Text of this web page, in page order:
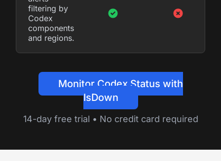
filtering by
Codex
components
and regions.
Monitor Codex Status with
IsDown
14-day free trial • No credit card required